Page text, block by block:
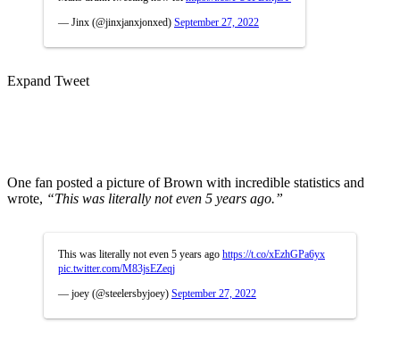
— Jinx (@jinxjanxjonxed) September 27, 2022
Expand Tweet
One fan posted a picture of Brown with incredible statistics and
wrote, “This was literally not even 5 years ago.”
This was literally not even 5 years ago https://t.co/xEzhGPa6yx
pic.twitter.com/M83jsEZeqj
— joey (@steelersbyjoey) September 27, 2022